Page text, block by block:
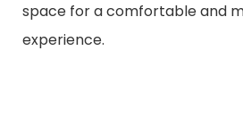
space for a comfortable and
experience.